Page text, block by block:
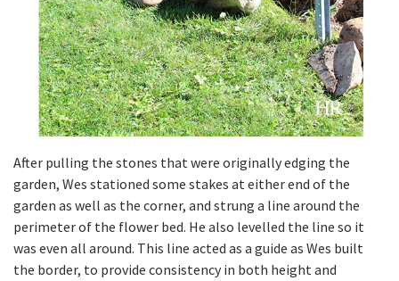
After pulling the stones that were originally edging the
garden, Wes stationed some stakes at either end of the
garden as well as the corner, and strung a line around the
perimeter of the flower bed. He also levelled the line so it
was even all around. This line acted as a guide as Wes built
the border, to provide consistency in both height and